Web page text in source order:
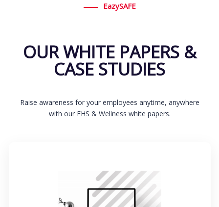
EazySAFE
OUR WHITE PAPERS &
CASE STUDIES
Raise awareness for your employees anytime, anywhere
with our EHS & Wellness white papers.